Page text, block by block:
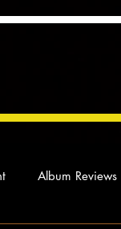
Album Reviews